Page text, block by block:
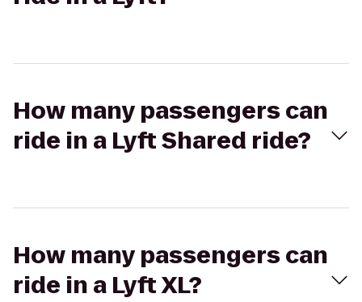
How many passengers can
ride in a Lyft Shared ride?
How many passengers can
ride in a Lyft XL?